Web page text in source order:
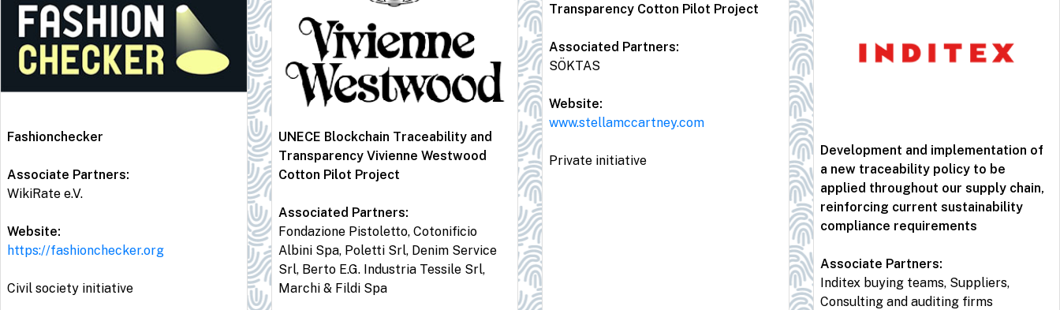
Fashionchecker
Associate Partners:
WikiRate e.V.
Website:
https://fashionchecker.org
Civil society initiative
UNECE Blockchain Traceability and
Transparency Vivienne Westwood
Cotton Pilot Project
Associated Partners:
Fondazione Pistoletto, Cotonificio
Albini Spa, Poletti Srl, Denim Service
Srl, Berto E.G. Industria Tessile Srl,
Marchi & Fildi Spa
Transparency Cotton Pilot Project
Associated Partners:
SÖKTAS
Website:
www.stellamccartney.com
Private initiative
Development and implementation of
a new traceability policy to be
applied throughout our supply chain,
reinforcing current sustainability
compliance requirements
Associate Partners:
Inditex buying teams, Suppliers,
Consulting and auditing firms